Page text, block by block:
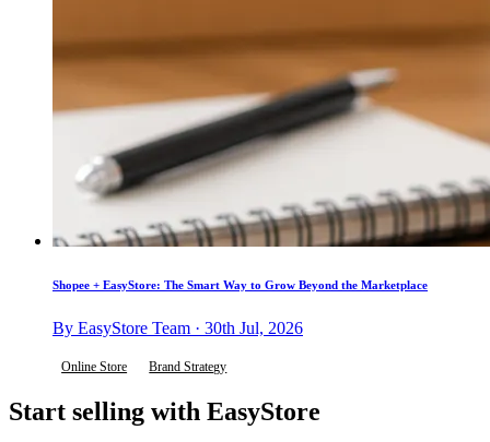
Shopee + EasyStore: The Smart Way to Grow Beyond the Marketplace
By EasyStore Team · 30th Jul, 2026
Online Store Brand Strategy
Start selling with EasyStore